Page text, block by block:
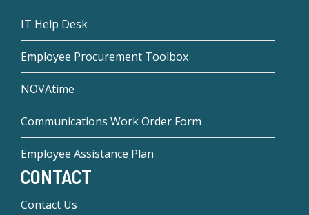
IT Help Desk
Employee Procurement Toolbox
NOVAtime
Communications Work Order Form
Employee Assistance Plan
CONTACT
Contact Us